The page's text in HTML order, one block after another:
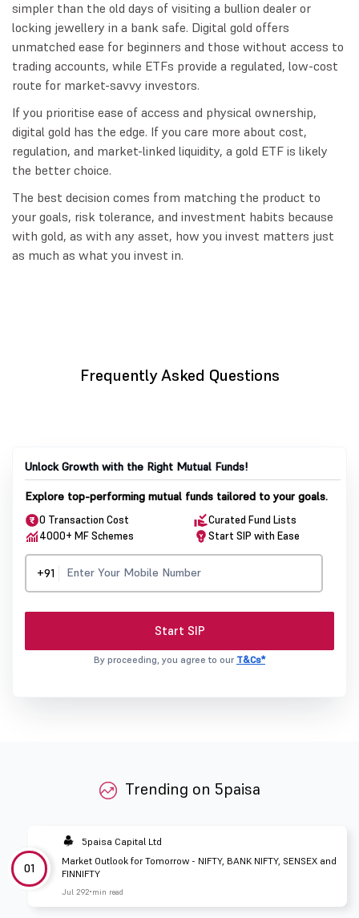
simpler than the old days of visiting a bullion dealer or
locking jewellery in a bank safe. Digital gold offers
unmatched ease for beginners and those without access to
trading accounts, while ETFs provide a regulated, low-cost
route for market-savvy investors.
If you prioritise ease of access and physical ownership,
digital gold has the edge. If you care more about cost,
regulation, and market-linked liquidity, a gold ETF is likely
the better choice.
The best decision comes from matching the product to
your goals, risk tolerance, and investment habits because
with gold, as with any asset, how you invest matters just
as much as what you invest in.
Frequently Asked Questions
Unlock Growth with the Right Mutual Funds!
Explore top-performing mutual funds tailored to your goals.
0 Transaction Cost
Curated Fund Lists
4000+ MF Schemes
Start SIP with Ease
+91
Start SIP
By proceeding, you agree to our T&Cs*
Trending on 5paisa
01
5paisa Capital Ltd
Market Outlook for Tomorrow - NIFTY, BANK NIFTY, SENSEX and
FINNIFTY
Jul 292 min read